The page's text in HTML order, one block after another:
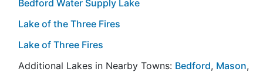
Bedford Water Supply Lake
Lake of the Three Fires
Lake of Three Fires
Additional Lakes in Nearby Towns: Bedford, Mason,